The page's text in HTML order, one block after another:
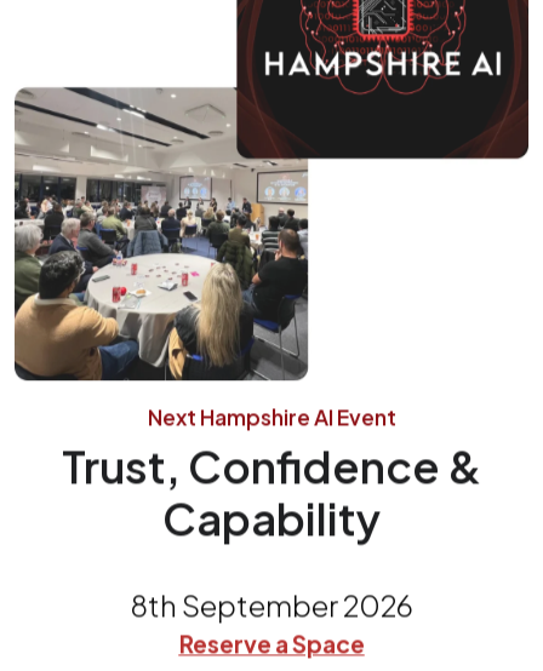
Next Hampshire AI Event
Trust, Confidence &
Capability
8th September 2026
Reserve a Space